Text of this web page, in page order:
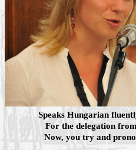
Speaks Hungarian
For the delegation
Now, you try and